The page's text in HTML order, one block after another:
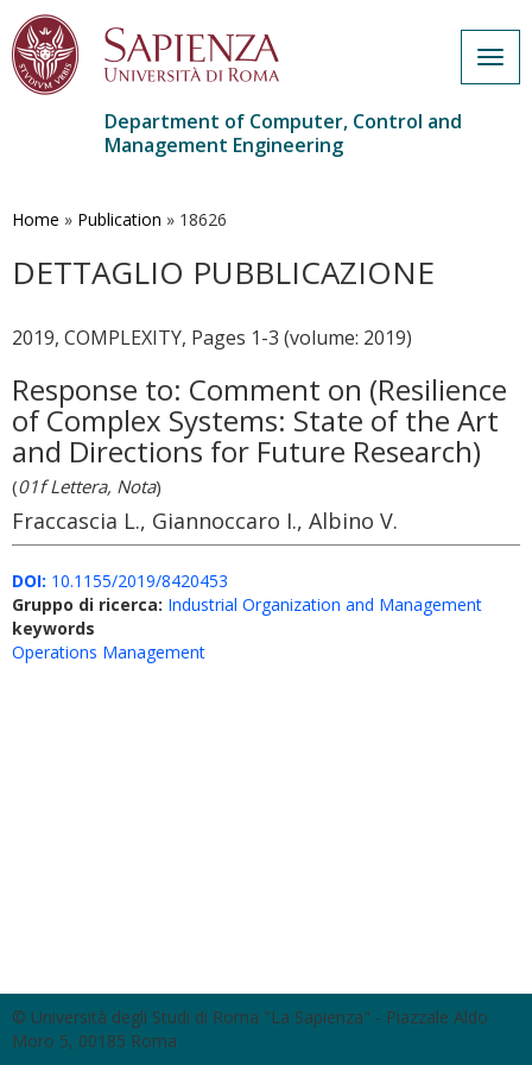
main
Department of Computer, Control and
Management Engineering
Home » Publication » 18626
DETTAGLIO PUBBLICAZIONE
2019, COMPLEXITY, Pages 1-3 (volume: 2019)
Response to: Comment on (Resilience
of Complex Systems: State of the Art
and Directions for Future Research)
(01f Lettera, Nota)
Fraccascia L., Giannoccaro I., Albino V.
DOI: 10.1155/2019/8420453
Gruppo di ricerca: Industrial Organization and Management
keywords
Operations Management
© Università degli Studi di Roma "La Sapienza" - Piazzale Aldo
Moro 5, 00185 Roma